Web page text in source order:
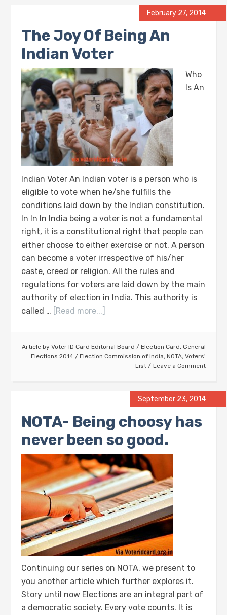
February 27, 2014
The Joy Of Being An
Indian Voter
Who
Is An
Indian Voter An Indian voter is a person who is
eligible to vote when he/she fulfills the
conditions laid down by the Indian constitution.
In In In India being a voter is not a fundamental
right, it is a constitutional right that people can
either choose to either exercise or not. A person
can become a voter irrespective of his/her
caste, creed or religion. All the rules and
regulations for voters are laid down by the main
authority of election in India. This authority is
called … [Read more...]
Article by Voter ID Card Editorial Board / Election Card, General
Elections 2014 / Election Commission of India, NOTA, Voters'
List
Leave a Comment
September 23, 2014
NOTA- Being choosy has
never been so good.
Continuing our series on NOTA, we present to
you another article which further explores it.
Story until now Elections are an integral part of
a democratic society. Every vote counts. It is